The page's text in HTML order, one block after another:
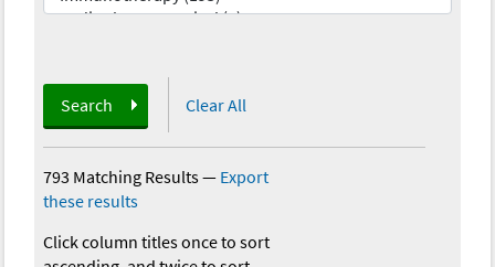
Search Clear All
793 Matching Results— Export
these results
Click column titles once to sort